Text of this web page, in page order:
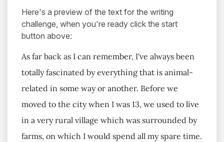
Here's a preview of the text for the writing
challenge, when you're ready click the start
button above:
As far back as I can remember, I've always been
totally fascinated by everything that is animal-
related in some way or another. Before we
moved to the city when I was 13, we used to live
in a very rural village which was surrounded by
farms, on which I would spend all my spare time.